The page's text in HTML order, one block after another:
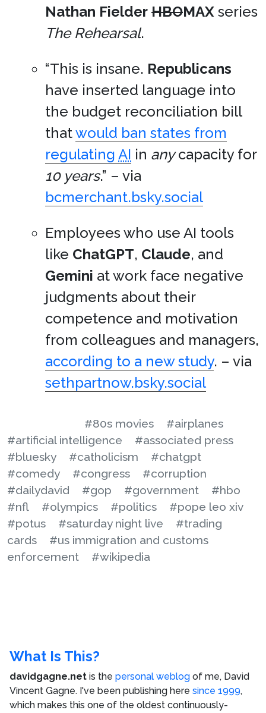
Nathan Fielder HBOMAX series
The Rehearsal.
“This is insane. Republicans
have inserted language into
the budget reconciliation bill
thatwould ban states from
regulating AI in anycapacity for
10 years.” – via
bcmerchant.bsky.social
Employees who use AI tools
like ChatGPT, Claude, and
Gemini at work face negative
judgments about their
competence and motivation
from colleagues and managers,
according to a new study. – via
sethpartnow.bsky.social
#80s movies
#airplanes
#artificial intelligence
#associated press
#bluesky
#catholicism
#chatgpt
#comedy
#congress
#corruption
#dailydavid
#gop #government
#hbo
#nfl
#olympics #politics
#pope leo xiv
#potus
#saturday night live
#trading
cards
#us immigration and customs
enforcement
#wikipedia
What Is This?
davidgagne.net is the personal weblog of me, David
Vincent Gagne. I've been publishing here since 1999,
which makes this one of the oldest continuously-